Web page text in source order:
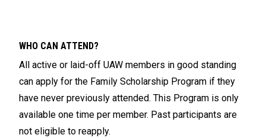
WHO CAN ATTEND?
All active or laid-off UAW members in good standing
can apply for the Family Scholarship Program if they
have never previously attended. This Program is only
available one time per member. Past participants are
not eligible to reapply.